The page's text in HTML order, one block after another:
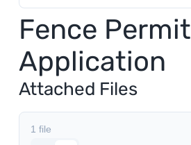
Utilities
Fence Permit
Application
Attached Files
1 file